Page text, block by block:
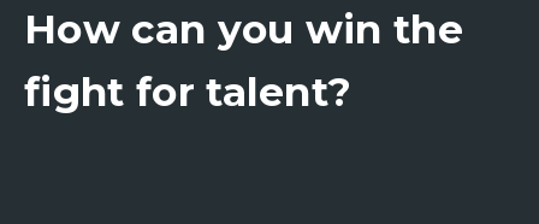
How can you win the
fight for talent?